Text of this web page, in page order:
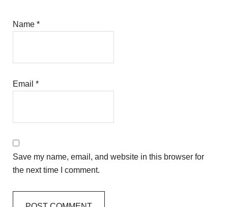
Name*
Email*
Save my name, email, and website in this browser for
the next time I comment.